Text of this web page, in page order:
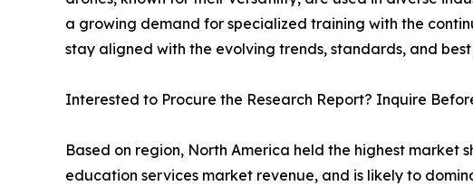
a growing demand for specialized training with the
stay aligned with the evolving trends, standards, and
Interested to Procure the Research Report? Inquire
Based on region, North America held the highest market
education services market revenue, and is likely to